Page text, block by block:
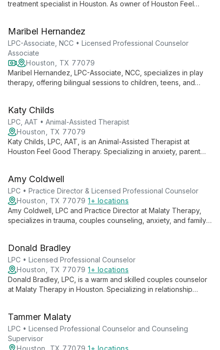
treatment specialist in Houston. As owner of Houston Feel
foster happiness and overcome challenges.
Maribel Hernandez
LPC-Associate, NCC • Licensed Professional Counselor
Associate
Houston, TX 77079
Maribel Hernandez, LPC-Associate, NCC, specializes in play
therapy, offering bilingual sessions to children, teens, and
and healing.
Katy Childs
LPC, AAT • Animal-Assisted Therapist
Houston, TX 77079
Katy Childs, LPC, AAT, is an Animal-Assisted Therapist at
Houston Feel Good Therapy. Specializing in anxiety, parent
growth.
Amy Coldwell
LPC • Practice Director & Licensed Professional Counselor
Houston, TX 77079 1+ locations
Amy Coldwell, LPC and Practice Director at Malaty Therapy,
specializes in trauma, couples counseling, anxiety, and family
Donald Bradley
LPC • Licensed Professional Counselor
Houston, TX 77079 1+ locations
Donald Bradley, LPC, is a warm and skilled couples counselor
at Malaty Therapy in Houston. Specializing in relationship
in their partnerships.
Tammer Malaty
LPC • Licensed Professional Counselor and Counseling
Supervisor
Houston, TX 77079 1+ locations